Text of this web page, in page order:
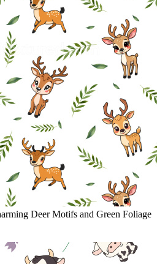
Deer Motifs and Green Foliage